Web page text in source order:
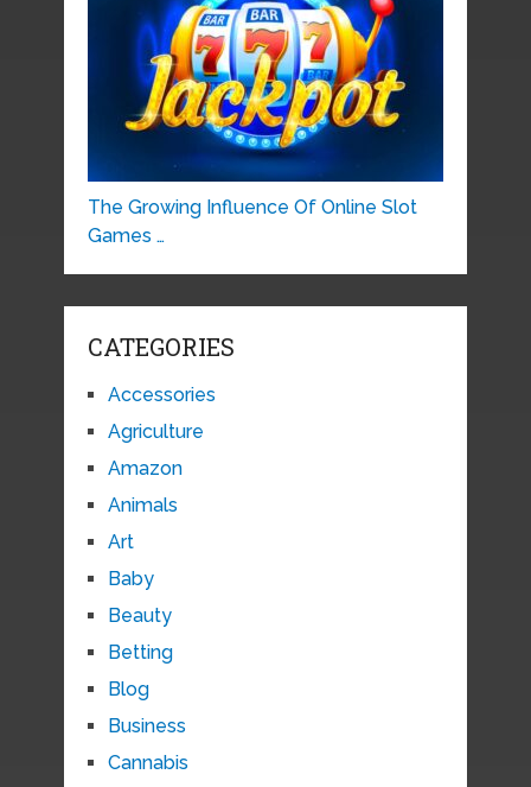
The Growing Influence Of Online Slot
Games …
CATEGORIES
Accessories
Agriculture
Amazon
Animals
Art
Baby
Beauty
Betting
Blog
Business
Cannabis